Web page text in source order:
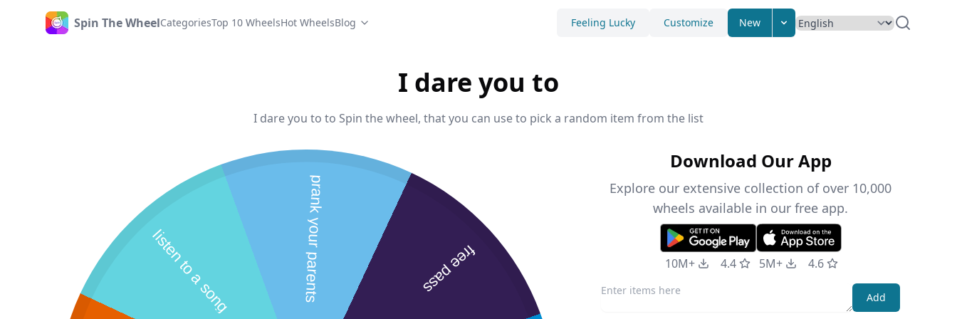
HomeSpin The WheelCategoriesTop 10 WheelsHot WheelsBlog Feeling Lucky Customize New
I dare you to
I dare you to to Spin the wheel, that you can use to pick a random item from the list
free pass
prank your parents
listen to a song Add
Download Our App
Explore our extensive collection of over 10,000
wheels available in our free app.
10M+ 4.4 5M+ 4.6